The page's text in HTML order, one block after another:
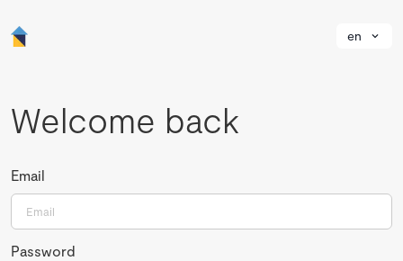
en
Welcome back
Email
Password